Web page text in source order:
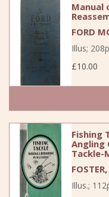
Manual
FORD
Illus;
£10.00
Fishing
Angling
Tackle-
Illus.;